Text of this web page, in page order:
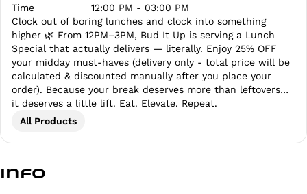
Time
12:00 PM - 03:00 PM
Clock out of boring lunches and clock into something
higher 🌿 From 12PM–3PM, Bud It Up is serving a Lunch
Special that actually delivers — literally. Enjoy 25% OFF
your midday must-haves (delivery only - total price will be
calculated & discounted manually after you place your
order). Because your break deserves more than leftovers…
it deserves a little lift. Eat. Elevate. Repeat.
All Products
Info